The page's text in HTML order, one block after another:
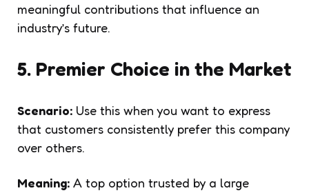
meaningful contributions that influence an
industry’s future.
5. Premier Choice in the Market
Scenario: Use this when you want to express
that customers consistently prefer this company
over others.
Meaning: A top option trusted by a large